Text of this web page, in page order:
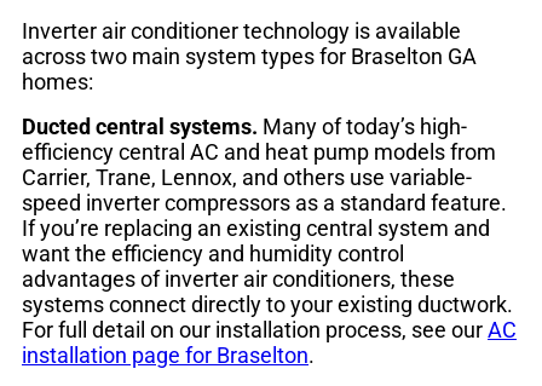
Inverter air conditioner technology is available
across two main system types for Braselton GA
homes:
Ducted central systems. Many of today’s high-
efficiency central AC and heat pump models from
Carrier, Trane, Lennox, and others use variable-
speed inverter compressors as a standard feature.
If you’re replacing an existing central system and
want the efficiency and humidity control
advantages of inverter air conditioners, these
systems connect directly to your existing ductwork.
For full detail on our installation process, see ourAC
installation page for Braselton.